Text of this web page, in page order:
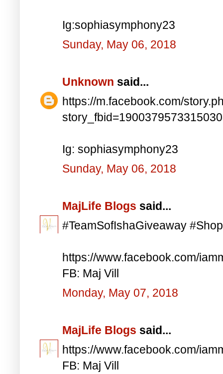
Ig:sophiasymphony23
Sunday, May 06, 2018
Unknown said...
https://m.facebook.com/
Ig: sophiasymphony23
Sunday, May 06, 2018
MajLife Blogs said...
#TeamSofIshaGiveaway
https://www.facebook.com/
FB: Maj Vill
Monday, May 07, 2018
MajLife Blogs said...
https://www.facebook.com/
FB: Maj Vill